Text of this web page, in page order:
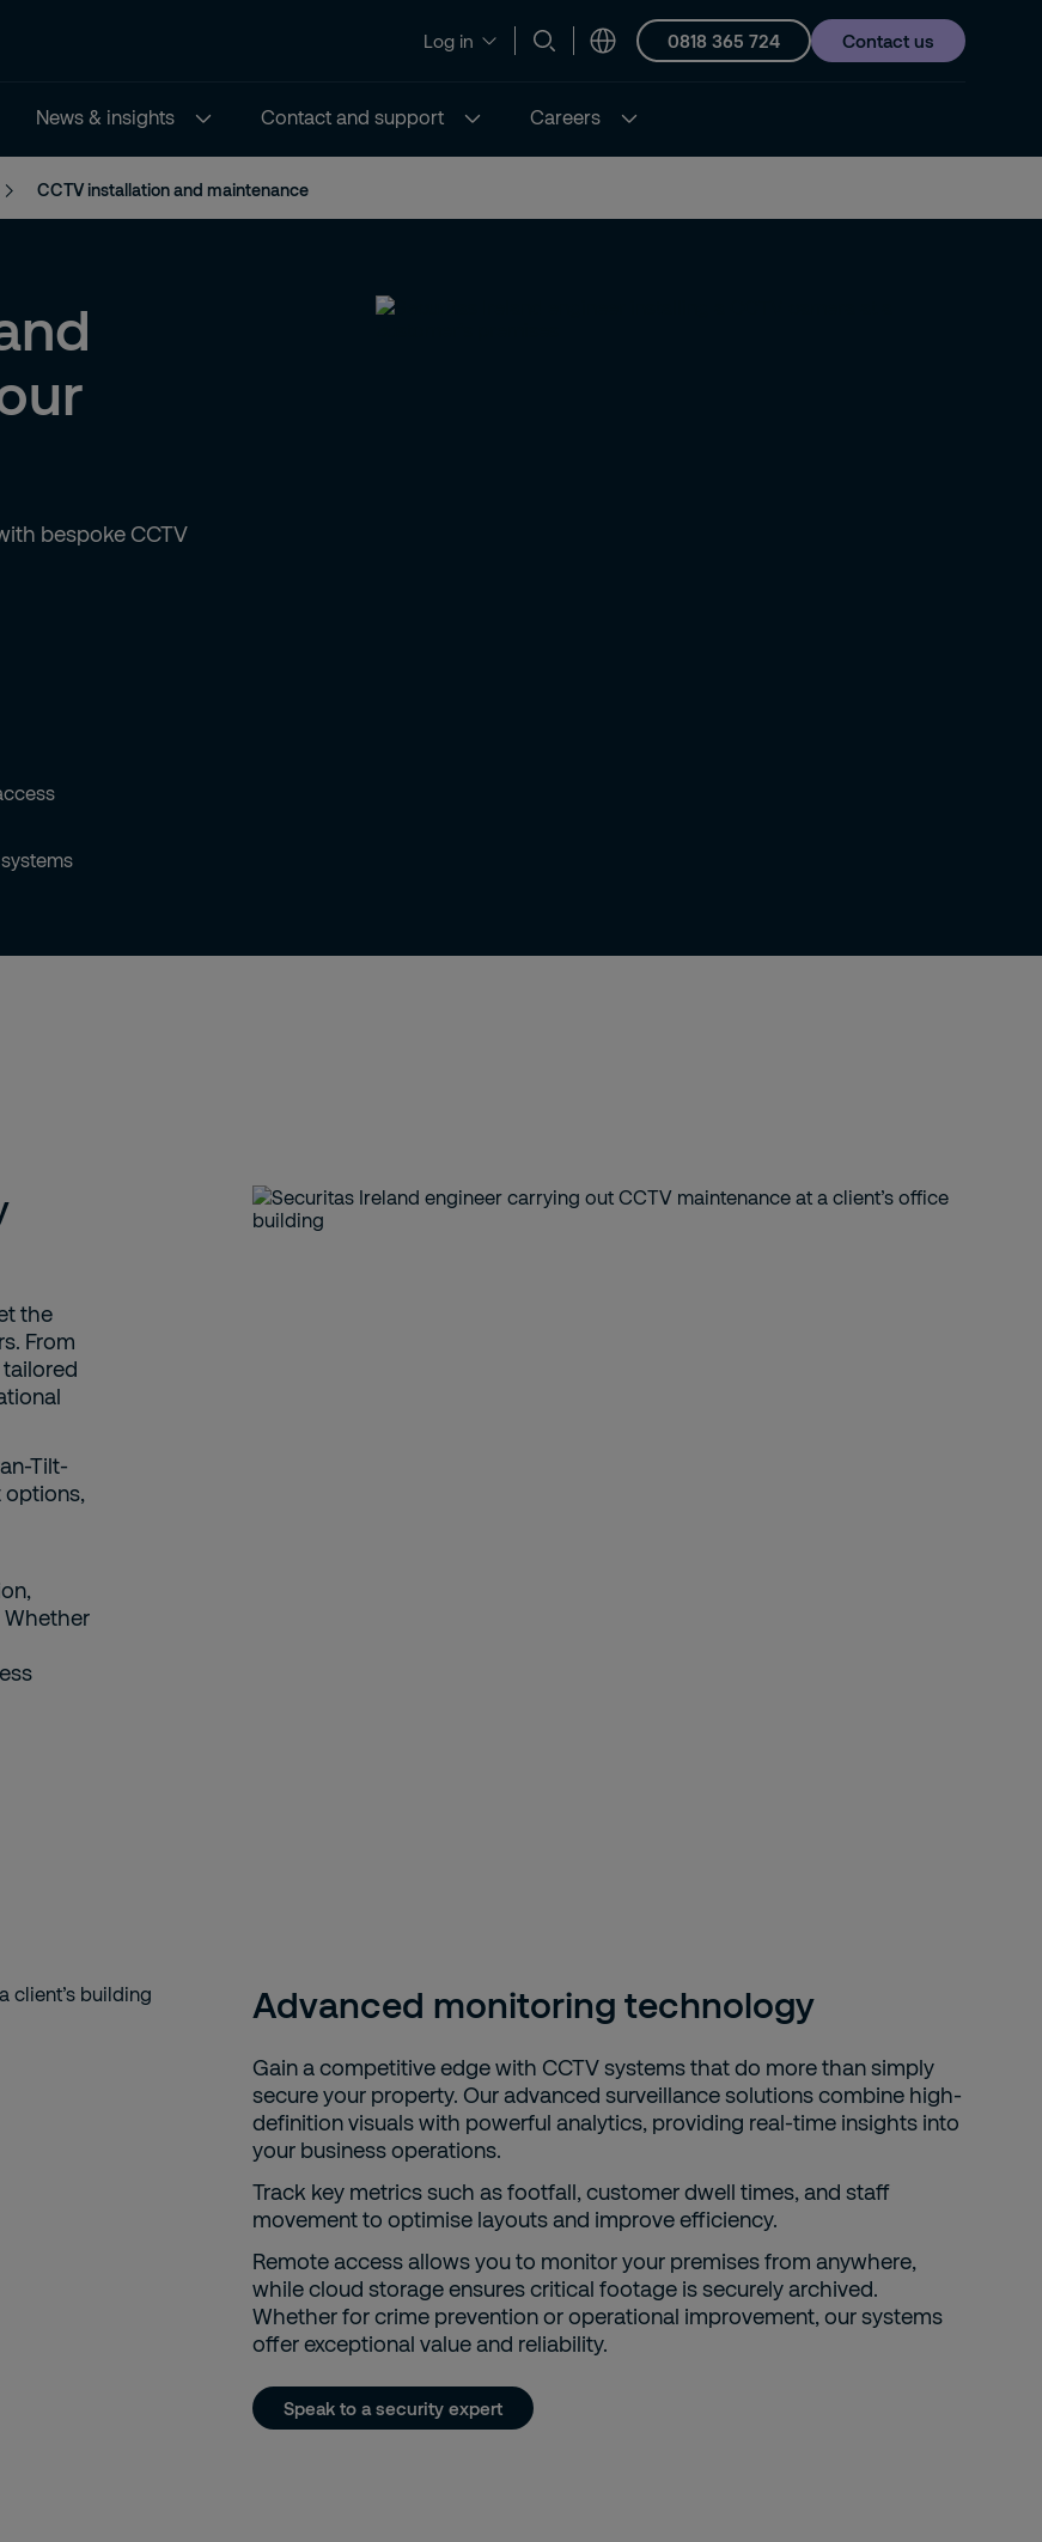
Log in 0818 365 724 Contact us
News & insights Contact and support Careers
CCTV installation and maintenance
bespoke CCTV
the
From
Tilt-
options,
Whether
Advanced monitoring technology
Gain a competitive edge with CCTV systems that do more than simply
secure your property. Our advanced surveillance solutions combine high-
definition visuals with powerful analytics, providing real-time insights into
your business operations.
Track key metrics such as footfall, customer dwell times, and staff
movement to optimise layouts and improve efficiency.
Remote access allows you to monitor your premises from anywhere,
while cloud storage ensures critical footage is securely archived.
Whether for crime prevention or operational improvement, our systems
offer exceptional value and reliability.
Speak to a security expert